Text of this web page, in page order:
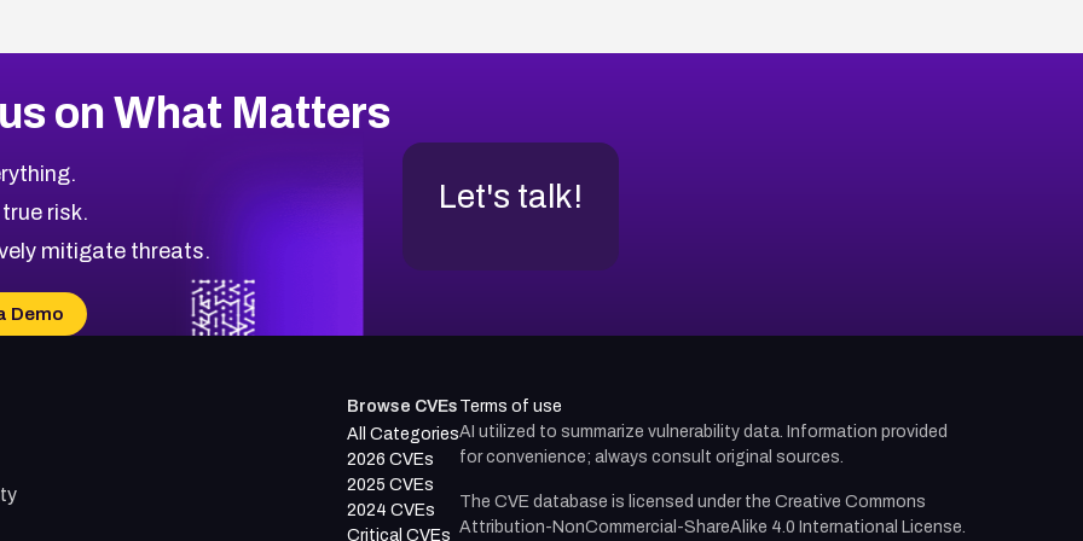
on What Matters
risk.
mitigate threats.
Demo
Let's talk!
Browse CVEs
All Categories
2026 CVEs
2025 CVEs
2024 CVEs
Critical CVEs
Terms of use
AI utilized to summarize vulnerability data. Information provided
for convenience; always consult original sources.
The CVE database is licensed under the Creative Commons
Attribution-NonCommercial-ShareAlike 4.0 International License.